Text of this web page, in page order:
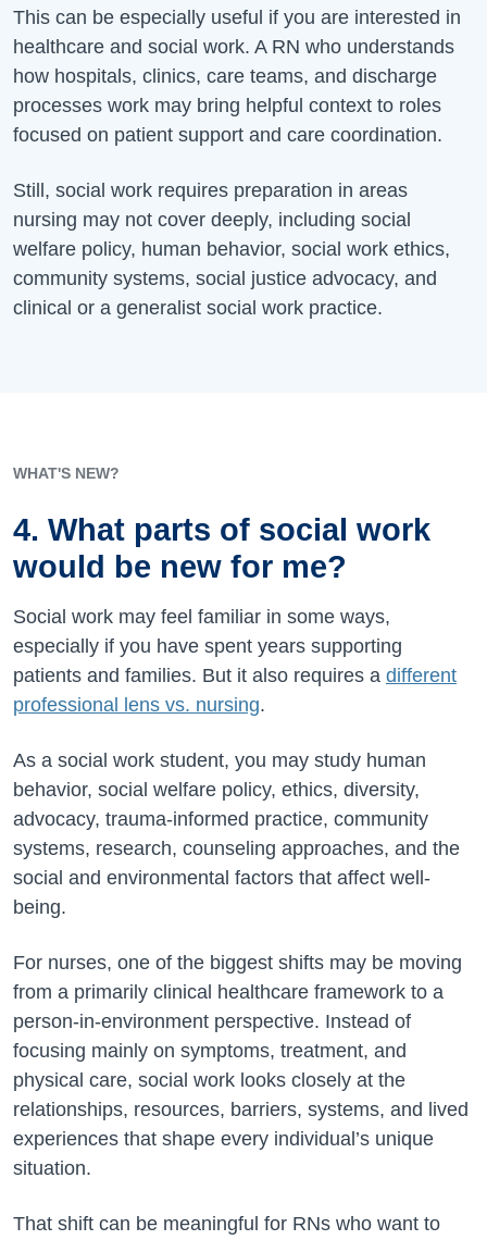
This can be especially useful if you are interested in
healthcare and social work. A RN who understands
how hospitals, clinics, care teams, and discharge
processes work may bring helpful context to roles
focused on patient support and care coordination.
Still, social work requires preparation in areas
nursing may not cover deeply, including social
welfare policy, human behavior, social work ethics,
community systems, social justice advocacy, and
clinical or a generalist social work practice.
WHAT'S NEW?
4. What parts of social work
would be new for me?
Social work may feel familiar in some ways,
especially if you have spent years supporting
patients and families. But it also requires a different
professional lens vs. nursing.
As a social work student, you may study human
behavior, social welfare policy, ethics, diversity,
advocacy, trauma-informed practice, community
systems, research, counseling approaches, and the
social and environmental factors that affect well-
being.
For nurses, one of the biggest shifts may be moving
from a primarily clinical healthcare framework to a
person-in-environment perspective. Instead of
focusing mainly on symptoms, treatment, and
physical care, social work looks closely at the
relationships, resources, barriers, systems, and lived
experiences that shape every individual’s unique
situation.
That shift can be meaningful for RNs who want to